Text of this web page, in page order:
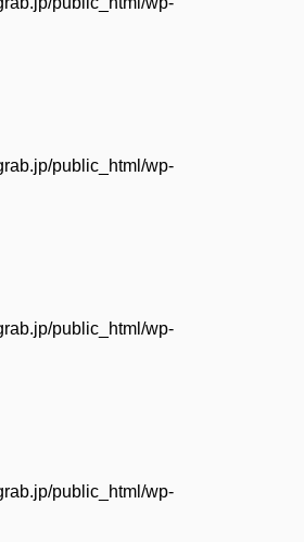
public_html/wp-
public_html/wp-
public_html/wp-